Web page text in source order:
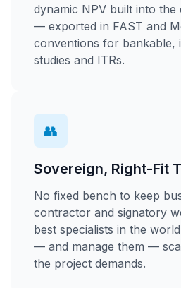
dynamic NPV built into the
— exported in FAST and
conventions for bankable,
studies and ITRs.
👥
Sovereign, Right-Fit
No fixed bench to keep
contractor and signatory
best specialists in the
— and manage them —
the project demands.